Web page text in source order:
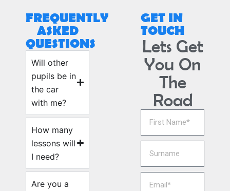
FREQUENTLY
ASKED
QUESTIONS
Will other
pupils be in
the car
with me?
How many
lessons will
I need?
Are you a
GET IN
TOUCH
Lets Get
You On
The
Road